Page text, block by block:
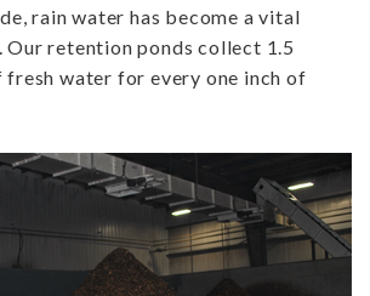
rain water has become a vital
Our retention ponds collect 1.5
water for every one inch of